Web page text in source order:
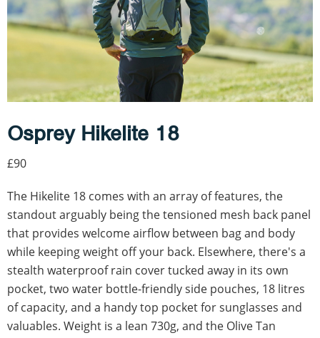
Osprey Hikelite 18
£90
The Hikelite 18 comes with an array of features, the
standout arguably being the tensioned mesh back panel
that provides welcome airflow between bag and body
while keeping weight off your back. Elsewhere, there's a
stealth waterproof rain cover tucked away in its own
pocket, two water bottle-friendly side pouches, 18 litres
of capacity, and a handy top pocket for sunglasses and
valuables. Weight is a lean 730g, and the Olive Tan